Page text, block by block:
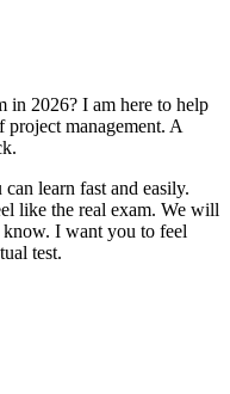
in 2026? I am here to help
project management. A
learn fast and easily.
like the real exam. We will
I want you to feel
test.